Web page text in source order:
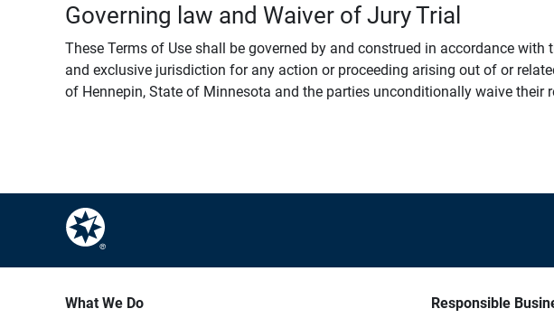
Governing law and Waiver of Jury Trial
These Terms of Use shall be governed by and construed in accordance
and exclusive jurisdiction for any action or proceeding arising out of or
of Hennepin, State of Minnesota and the parties unconditionally waive their
What We Do Responsible